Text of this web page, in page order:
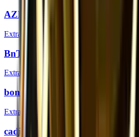
AZR (Gold) | London 2018
Extraordinary
BnTeT (Gold) | London 2018
Extraordinary
bondik (Gold) | London 2018
Extraordinary
cadiaN (Gold) | London 2018